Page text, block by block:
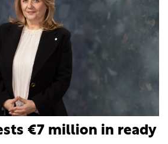
€7 million in ready